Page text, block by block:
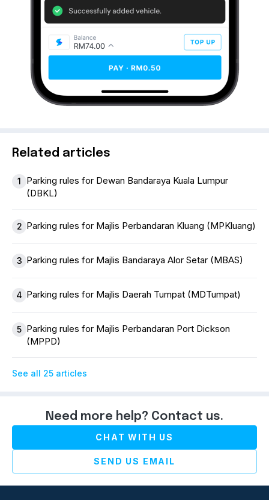
Related articles
1
Parking rules for Dewan Bandaraya Kuala Lumpur
(DBKL)
2 Parking rules for Majlis Perbandaran Kluang (MPKluang)
3 Parking rules for Majlis Bandaraya Alor Setar (MBAS)
4 Parking rules for Majlis Daerah Tumpat (MDTumpat)
5 Parking rules for Majlis Perbandaran Port Dickson
(MPPD)
See all 25 articles
Need more help? Contact us.
CHAT WITH US
SEND US EMAIL